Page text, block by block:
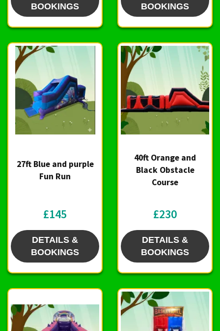
BOOKINGS
BOOKINGS
27ft Blue and purple
Fun Run
£145
DETAILS &
BOOKINGS
40ft Orange and
Black Obstacle
Course
£230
DETAILS &
BOOKINGS